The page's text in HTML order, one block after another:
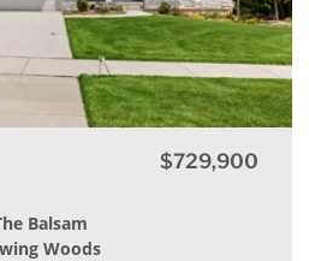
$729,900
Balsam
Woods